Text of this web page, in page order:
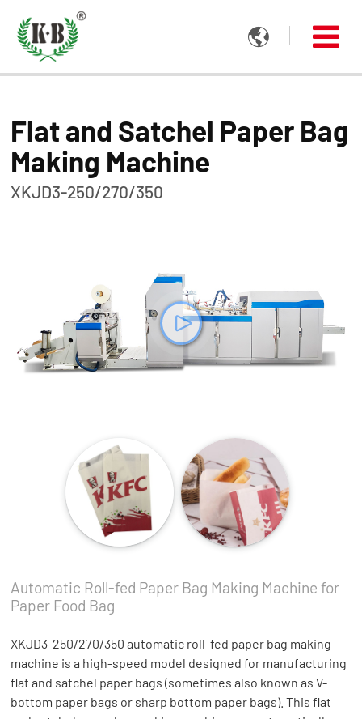

Flat and Satchel Paper Bag
Making Machine
XKJD3-250/270/350
Automatic Roll-fed Paper Bag Making Machine for
Paper Food Bag
XKJD3-250/270/350 automatic roll-fed paper bag making
machine is a high-speed model designed for manufacturing
flat and satchel paper bags (sometimes also known as V-
bottom paper bags or sharp bottom paper bags). This flat